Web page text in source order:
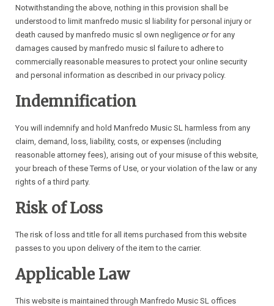
Notwithstanding the above, nothing in this provision shall be
understood to limit manfredo music sl liability for personal injury or
death caused by manfredo music sl own negligence orfor any
damages caused by manfredo music sl failure to adhere to
commercially reasonable measures to protect your online security
and personal information as described in our privacy policy.
Indemnification
You will indemnify and hold Manfredo Music SL harmless from any
claim, demand, loss, liability, costs, or expenses (including
reasonable attorney fees), arising out of your misuse of this website,
your breach of these Terms of Use, or your violation of the law or any
rights of a third party.
Risk of Loss
The risk of loss and title for all items purchased from this website
passes to you upon delivery of the item to the carrier.
Applicable Law
This website is maintained through Manfredo Music SL offices